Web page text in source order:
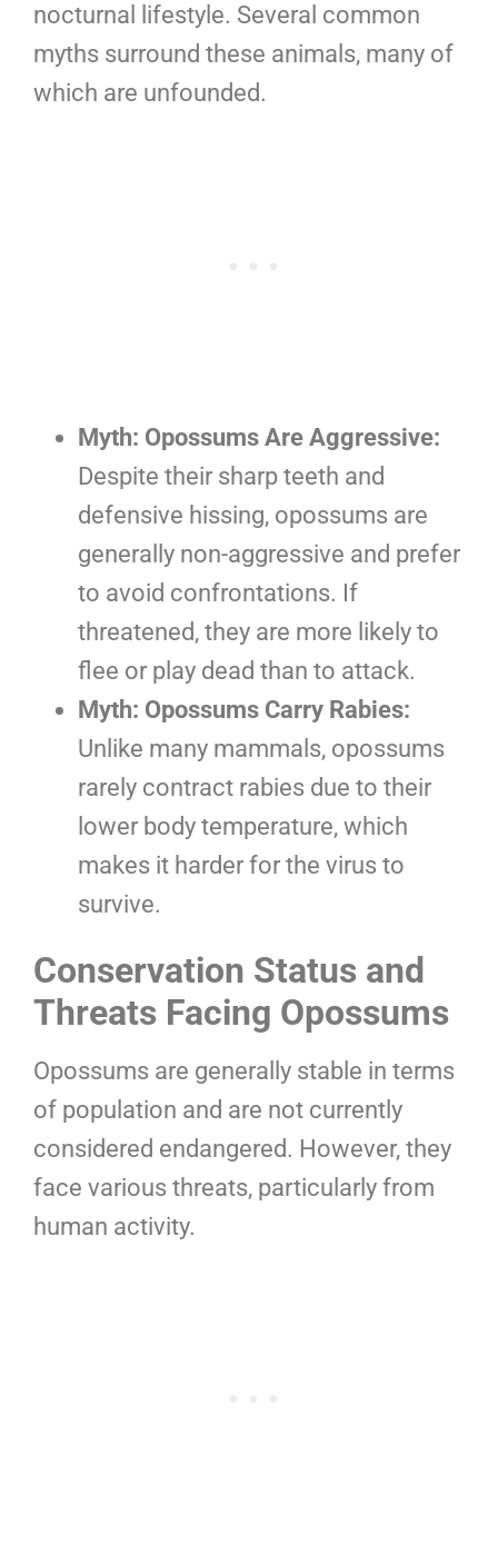
nocturnal lifestyle. Several common
myths surround these animals, many of
which are unfounded.
Myth: Opossums Are Aggressive:
Despite their sharp teeth and
defensive hissing, opossums are
generally non-aggressive and prefer
to avoid confrontations. If
threatened, they are more likely to
flee or play dead than to attack.
Myth: Opossums Carry Rabies:
Unlike many mammals, opossums
rarely contract rabies due to their
lower body temperature, which
makes it harder for the virus to
survive.
Conservation Status and
Threats Facing Opossums
Opossums are generally stable in terms
of population and are not currently
considered endangered. However, they
face various threats, particularly from
human activity.